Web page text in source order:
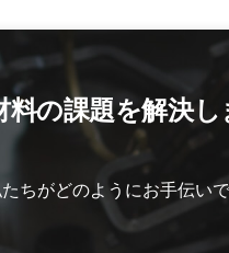
料の課題を解決
ちがどのようにお手伝い